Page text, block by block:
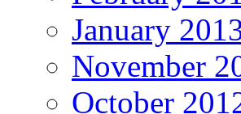
January
November
October